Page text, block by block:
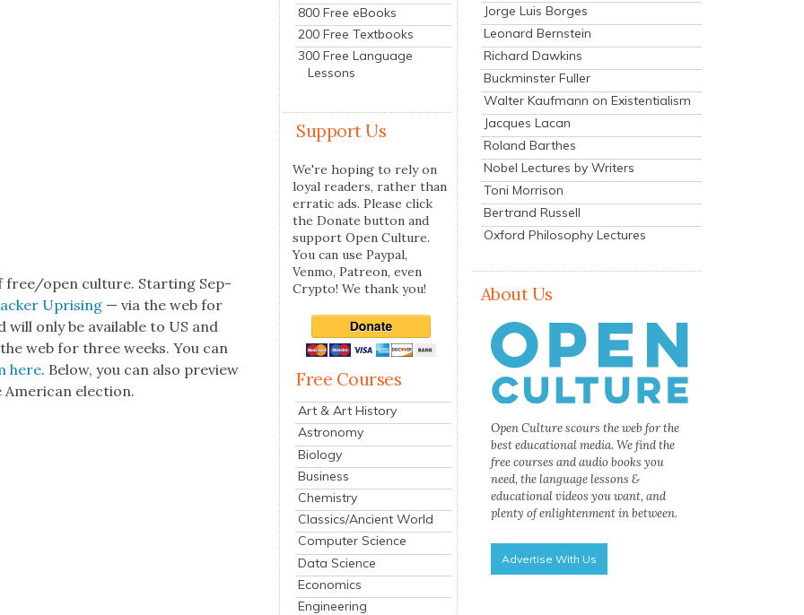
free/open cul­ture. Start­ing Sep­
Upris­ing — via the web for
only be avail­able to US and
web for three weeks. You can
here. Below, you can also pre­view
elec­tion.
800 Free eBooks
200 Free Textbooks
300 Free Language
Lessons
Support Us
We're hoping to rely on
loyal readers, rather than
erratic ads. Please click
the Donate button and
support Open Culture.
You can use Paypal,
Venmo, Patreon, even
Crypto! We thank you!
Free Courses
Art & Art History
Astronomy
Biology
Business
Chemistry
Classics/Ancient World
Computer Science
Data Science
Economics
Engineering
Jorge Luis Borges
Leonard Bernstein
Richard Dawkins
Buckminster Fuller
Walter Kaufmann on Existentialism
Jacques Lacan
Roland Barthes
Nobel Lectures by Writers
Toni Morrison
Bertrand Russell
Oxford Philosophy Lectures
About Us
Open Culture scours the web for the
best educational media. We find the
free courses and audio books you
need, the language lessons &
educational videos you want, and
plenty of enlightenment in between.
Advertise With Us